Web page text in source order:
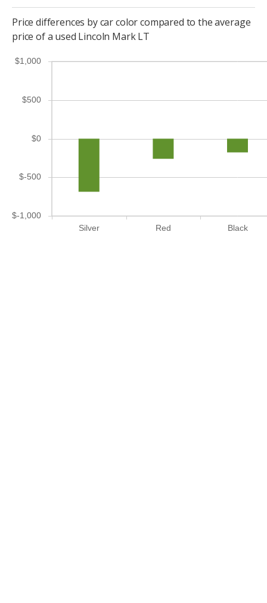
Price differences by car color compared to the average
price of a used Lincoln Mark LT
Silver Red Black
$-1,000
$-500
$0
$500
$1,000